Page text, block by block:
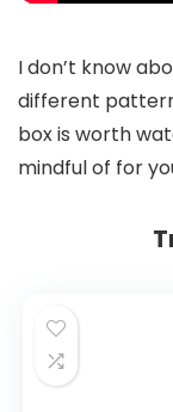
I don’t know
different
box is worth
mindful of for